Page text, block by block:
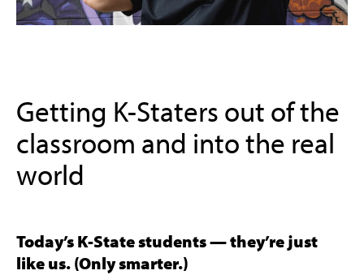
Getting K-Staters out of the
classroom and into the real
world
Today’s K-State students — they’re just
like us. (Only smarter.)